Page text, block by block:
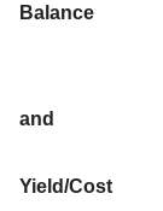
Balance
and
Yield/Cost